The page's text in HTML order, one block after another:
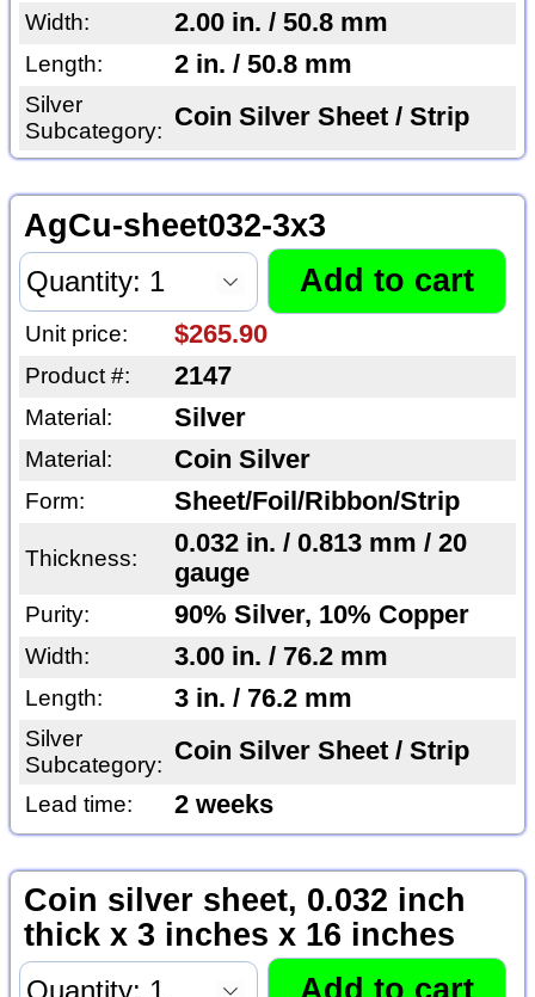
Width: 2.00 in. / 50.8 mm
Length: 2 in. / 50.8 mm
Silver
Subcategory: Coin Silver Sheet / Strip
AgCu-sheet032-3x3
Unit price: $265.90
Product #: 2147
Material: Silver
Material: Coin Silver
Form: Sheet/Foil/Ribbon/Strip
Thickness:
0.032 in. / 0.813 mm / 20
gauge
Purity: 90% Silver, 10% Copper
Width: 3.00 in. / 76.2 mm
Length: 3 in. / 76.2 mm
Silver
Subcategory: Coin Silver Sheet / Strip
Lead time: 2 weeks
Coin silver sheet, 0.032 inch
thick x 3 inches x 16 inches